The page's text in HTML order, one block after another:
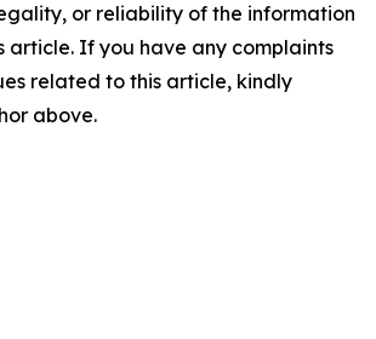
or reliability of the information
article. If you have any complaints
related to this article, kindly
above.